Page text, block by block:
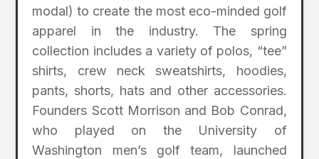
modal) to create the most eco-minded golf
apparel in the industry. The spring
collection includes a variety of polos, “tee”
shirts, crew neck sweatshirts, hoodies,
pants, shorts, hats and other accessories.
Founders Scott Morrison and Bob Conrad,
who played on the University of
Washington men’s golf team, launched